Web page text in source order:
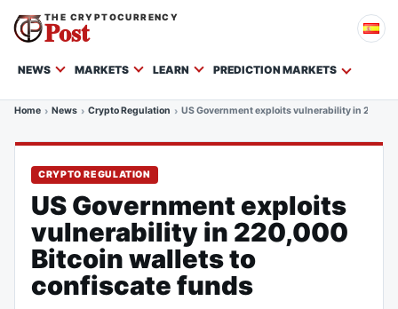
THE CRYPTOCURRENCY
Post
NEWS MARKETS LEARN PREDICTION MARKETS
Home News Crypto Regulation US Government exploits vulnerability in
CRYPTO REGULATION
US Government exploits
vulnerability in 220,000
Bitcoin wallets to
confiscate funds